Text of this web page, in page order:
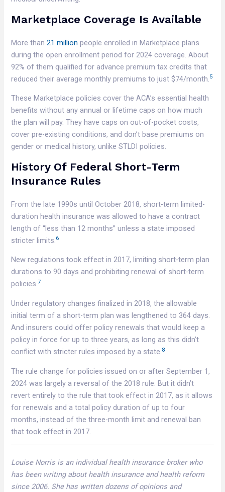
Marketplace Coverage Is Available
More than21 million people enrolled in Marketplace plans
during the open enrollment period for 2024 coverage. About
92% of them qualified for advance premium tax credits that
reduced their average monthly premiums to just $74/month.5
These Marketplace policies cover the ACA’s essential health
benefits without any annual or lifetime caps on how much
the plan will pay. They have caps on out-of-pocket costs,
cover pre-existing conditions, and don’t base premiums on
gender or medical history, unlike STLDI policies.
History Of Federal Short-Term
Insurance Rules
From the late 1990s until October 2018, short-term limited-
duration health insurance was allowed to have a contract
length of “less than 12 months” unless a state imposed
stricter limits.6
New regulations took effect in 2017, limiting short-term plan
durations to 90 days and prohibiting renewal of short-term
policies.7
Under regulatory changes finalized in 2018, the allowable
initial term of a short-term plan was lengthened to 364 days.
And insurers could offer policy renewals that would keep a
policy in force for up to three years, as long as this didn’t
conflict with stricter rules imposed by a state.8
The rule change for policies issued on or after September 1,
2024 was largely a reversal of the 2018 rule. But it didn’t
revert entirely to the rule that took effect in 2017, as it allows
for renewals and a total policy duration of up to four
months, instead of the three-month limit and renewal ban
that took effect in 2017.
Louise Norris is an individual health insurance broker who
has been writing about health insurance and health reform
since 2006. She has written dozens of opinions and